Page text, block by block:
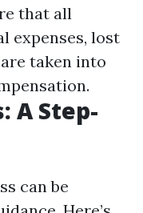
that all
expenses, lost
taken into
A Step-
can be